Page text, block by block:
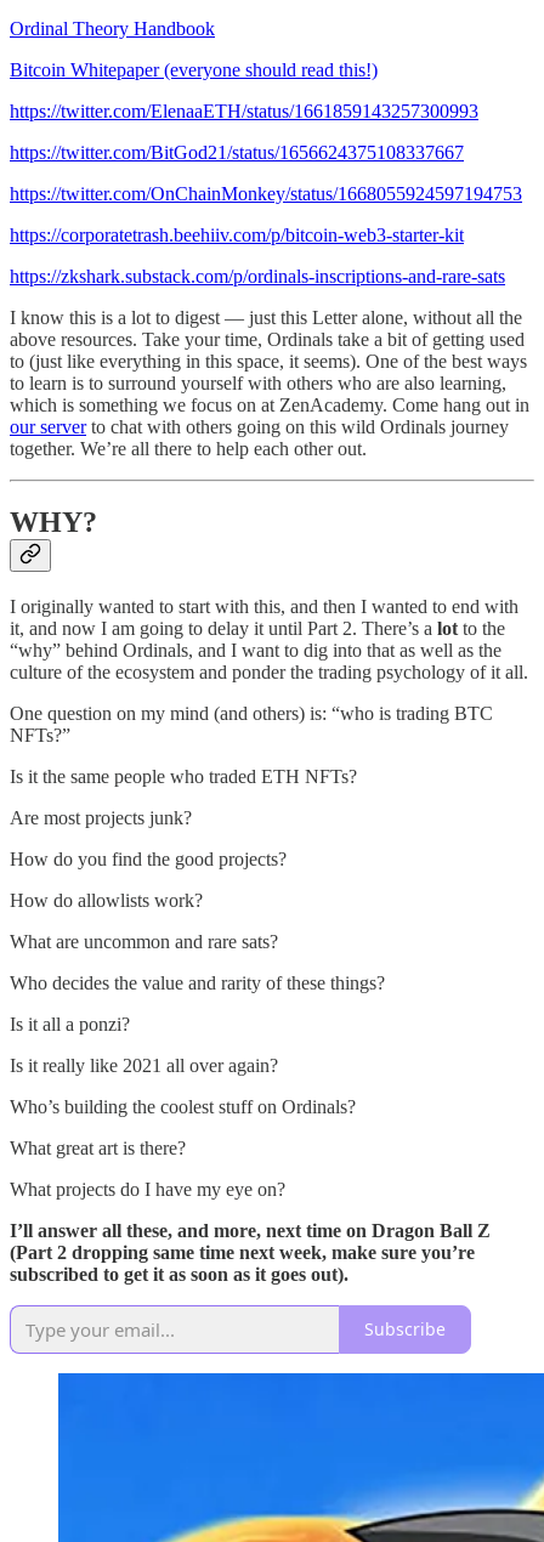
Ordinal Theory Handbook
Bitcoin Whitepaper (everyone should read this!)
https://twitter.com/ElenaaETH/status/1661859143257300993
https://twitter.com/BitGod21/status/1656624375108337667
https://twitter.com/OnChainMonkey/status/1668055924597194753
https://corporatetrash.beehiiv.com/p/bitcoin-web3-starter-kit
https://zkshark.substack.com/p/ordinals-inscriptions-and-rare-sats
I know this is a lot to digest — just this Letter alone, without all the
above resources. Take your time, Ordinals take a bit of getting used
to (just like everything in this space, it seems). One of the best ways
to learn is to surround yourself with others who are also learning,
which is something we focus on at ZenAcademy. Come hang out in
our serverto chat with others going on this wild Ordinals journey
together. We’re all there to help each other out.
WHY?
I originally wanted to start with this, and then I wanted to end with
it, and now I am going to delay it until Part 2. There’s a lot to the
“why” behind Ordinals, and I want to dig into that as well as the
culture of the ecosystem and ponder the trading psychology of it all.
One question on my mind (and others) is: “who is trading BTC
NFTs?”
Is it the same people who traded ETH NFTs?
Are most projects junk?
How do you find the good projects?
How do allowlists work?
What are uncommon and rare sats?
Who decides the value and rarity of these things?
Is it all a ponzi?
Is it really like 2021 all over again?
Who’s building the coolest stuff on Ordinals?
What great art is there?
What projects do I have my eye on?
I’ll answer all these, and more, next time on Dragon Ball Z
(Part 2 dropping same time next week, make sure you’re
subscribed to get it as soon as it goes out).
Subscribe